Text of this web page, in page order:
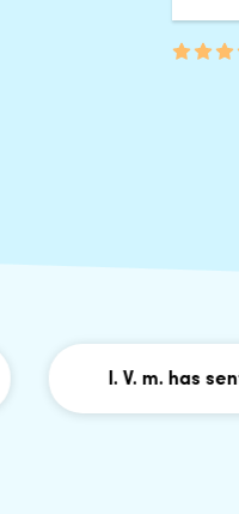
I. V. m. has sent